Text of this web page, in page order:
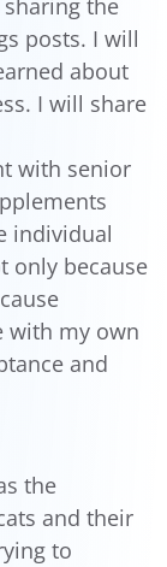
the
posts. I will
about
I will share
with senior
individual
only because
with my own
and
the
and their
to